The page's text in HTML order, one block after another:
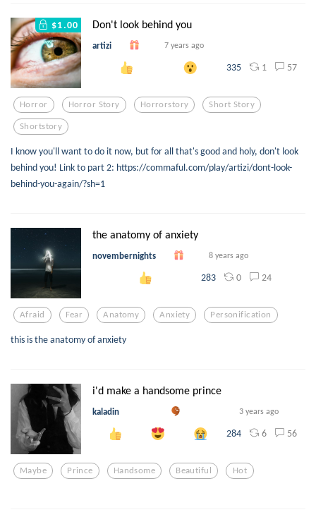
$1.00 Don't look behind you
artizi 7 years ago
335 1 57
Horror Horror Story Horrorstory Short Story
Shortstory
I know you'll want to do it now, but for all that's good and holy, don't look
behind you! Link to part 2: https://commaful.com/play/artizi/dont-look-
behind-you-again/?sh=1
the anatomy of anxiety
novembernights 8 years ago
283 0 24
Afraid Fear Anatomy Anxiety Personification
this is the anatomy of anxiety
i'd make a handsome prince
kaladin 3 years ago
284 6 56
Maybe Prince Handsome Beautiful Hot